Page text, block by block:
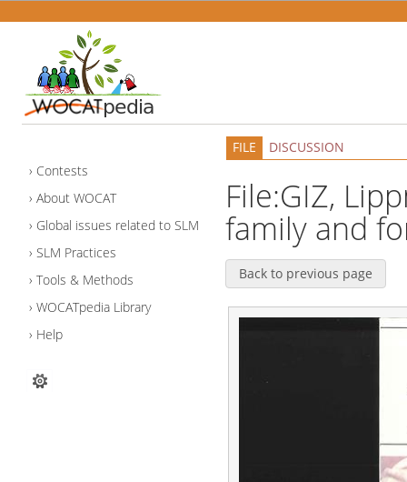
Contests
About WOCAT
Global issues related to SLM
SLM Practices
Tools & Methods
WOCATpedia Library
Help
FILE DISCUSSION
File:GIZ,
family and
Back to previous page